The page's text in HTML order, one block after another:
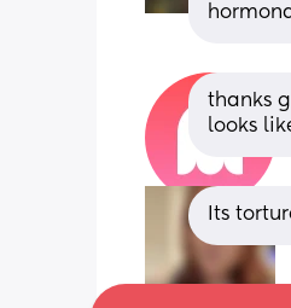
thanks
looks
Its